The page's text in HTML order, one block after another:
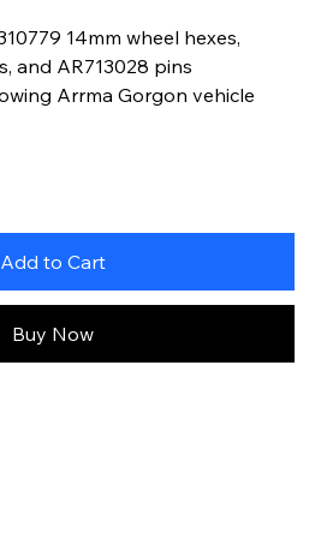
14mm wheel hexes,
and AR713028 pins
Arrma Gorgon vehicle
Add to Cart
Buy Now